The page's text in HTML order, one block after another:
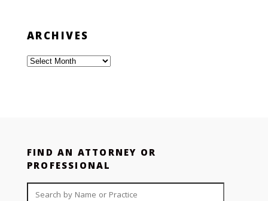
ARCHIVES
Archives
FIND AN ATTORNEY OR
PROFESSIONAL